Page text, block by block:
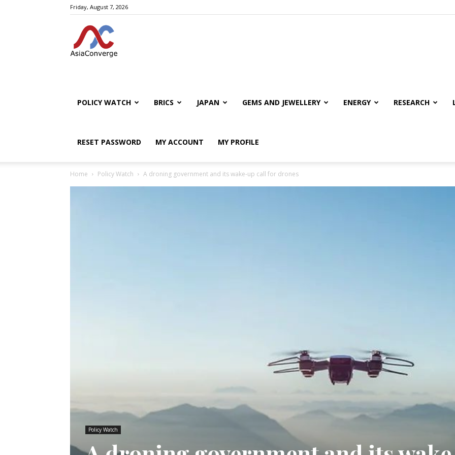
Friday, August 7, 2026
POLICY WATCH BRICS JAPAN GEMS AND JEWELLERY ENERGY RESEARCH
RESET PASSWORD MY ACCOUNT MY PROFILE
Home Policy Watch A droning government and its wake-up call for drones
Policy Watch